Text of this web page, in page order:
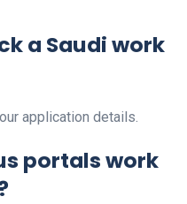
a Saudi work
application details.
portals work